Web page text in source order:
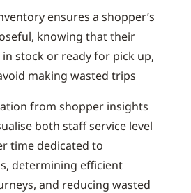
ensures a shopper’s
knowing that their
stock or ready for pick up,
making wasted trips
from shopper insights
both staff service level
time dedicated to
determining efficient
and reducing wasted